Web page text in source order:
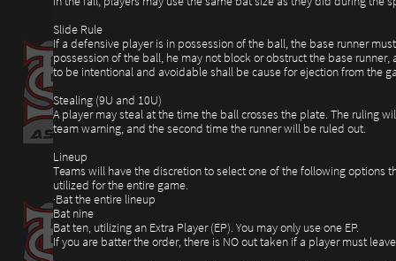
Slide Rule
If a defensive player is in possession of the ball, the base runner
possession of the ball, he may not block or obstruct the base
to be intentional and avoidable shall be cause for ejection from the
Stealing (9U and 10U)
A player may steal at the time the ball crosses the plate. The ruling
team warning, and the second time the runner will be ruled out.
Lineup
Teams will have the discretion to select one of the following
utilized for the entire game.
·Bat the entire lineup
Bat nine
Bat ten, utilizing an Extra Player (EP). You may only use one EP.
If you are batter the order, there is NO out taken if a player must